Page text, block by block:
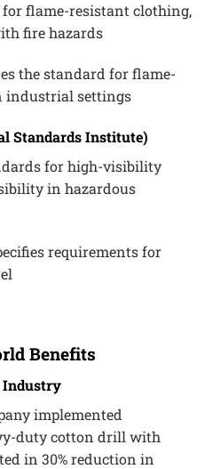
for flame-resistant clothing,
fire hazards
the standard for flame-
industrial settings
Standards Institute)
for high-visibility
in hazardous
requirements for
Benefits
Industry
implemented
duty cotton drill with
in 30% reduction in